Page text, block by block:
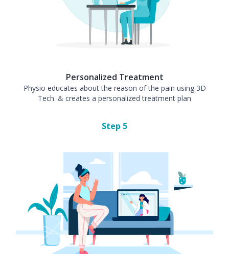
Personalized Treatment
Physio educates about the reason of the pain using 3D
Tech. & creates a personalized treatment plan
Step 5